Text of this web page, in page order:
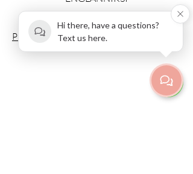
Privacy Policy
Hi there, have a questions?
Text us here.